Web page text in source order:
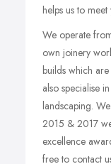
helps us to
We operate
own joinery
builds which
also specialise
landscaping.
2015 & 2017
excellence
free to contact